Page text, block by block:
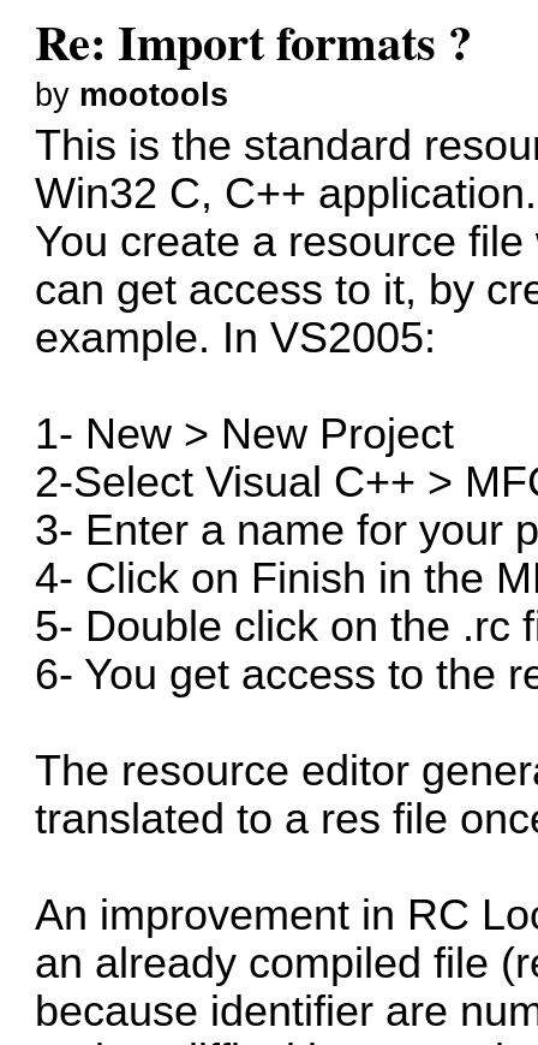
Re: Import formats ?
by mootools
This is the standard
Win32 C, C++ application.
You create a resource
can get access to it, by
example. In VS2005:
1- New > New Project
2-Select Visual C++ >
3- Enter a name for your
4- Click on Finish in the
5- Double click on the .rc
6- You get access to the
The resource editor
translated to a res file
An improvement in RC
an already compiled file
because identifier are